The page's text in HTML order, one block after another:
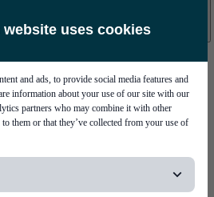
website uses cookies
and ads, to provide social media features and
information about your use of our site with our
partners who may combine it with other
them or that they’ve collected from your use of